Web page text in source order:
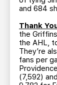
and 684
Thank
the
the AHL,
They’re
fans per
(7,592)